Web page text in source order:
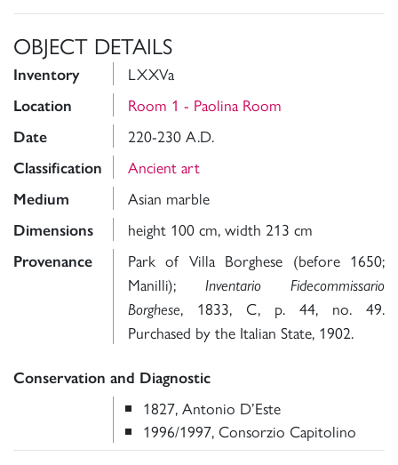
OBJECT DETAILS
Inventory LXXVa
Location Room 1 - Paolina Room
Date 220-230 A.D.
Classification Ancient art
Medium Asian marble
Dimensions height 100 cm, width 213 cm
Provenance Park of Villa Borghese (before 1650;
Manilli); Inventario Fidecommissario
Borghese, 1833, C, p. 44, no. 49.
Purchased by the Italian State, 1902.
Conservation and Diagnostic
1827, Antonio D’Este
1996/1997, Consorzio Capitolino